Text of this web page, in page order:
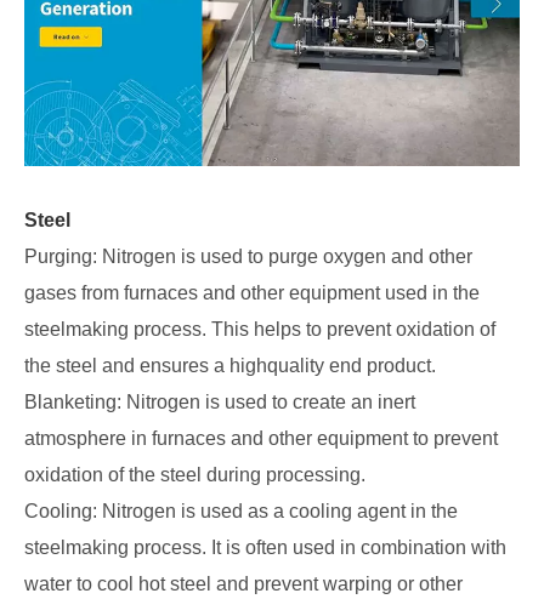
Steel
Purging: Nitrogen is used to purge oxygen and other
gases from furnaces and other equipment used in the
steelmaking process. This helps to prevent oxidation of
the steel and ensures a highquality end product.
Blanketing: Nitrogen is used to create an inert
atmosphere in furnaces and other equipment to prevent
oxidation of the steel during processing.
Cooling: Nitrogen is used as a cooling agent in the
steelmaking process. It is often used in combination with
water to cool hot steel and prevent warping or other